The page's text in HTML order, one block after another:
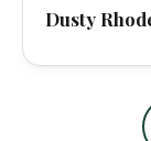
Dusty